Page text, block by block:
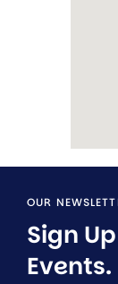
OUR
Sign
Events.